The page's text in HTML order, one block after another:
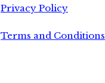
Privacy Policy
Terms and Conditions